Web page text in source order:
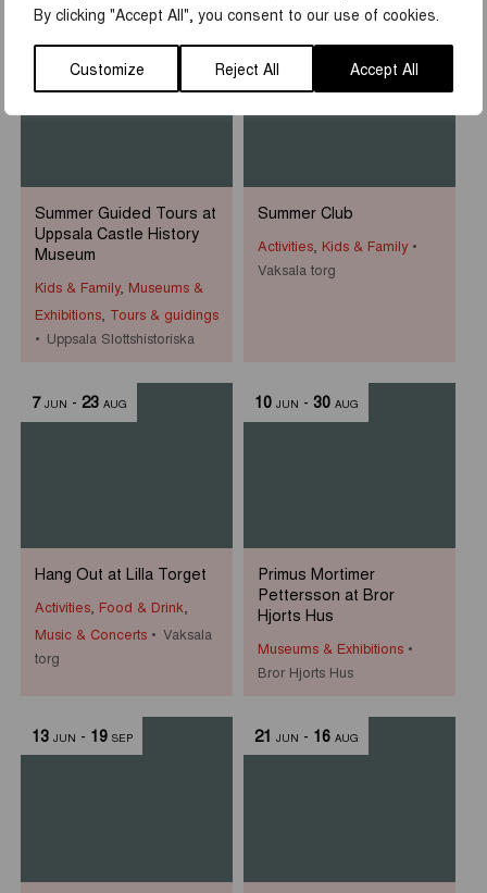
By clicking "Accept All", you consent to our use of cookies.
Customize Reject All Accept All
1 JUN-31 AUG
Summer Guided Tours at
Uppsala Castle History
Museum
Kids & Family, Museums &
Exhibitions, Tours & guidings
Uppsala Slottshistoriska
7 JUN-23 AUG
Summer Club
Activities, Kids & Family
Vaksala torg
7 JUN - 23 AUG
Hang Out at Lilla Torget
Activities, Food & Drink,
Music & Concerts
Vaksala
torg
10 JUN - 30 AUG
Primus Mortimer
Pettersson at Bror
Hjorts Hus
Museums & Exhibitions
Bror Hjorts Hus
13 JUN - 19 SEP 21 JUN - 16 AUG